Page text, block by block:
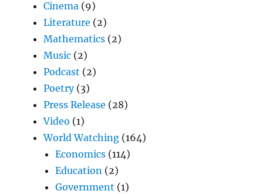
Cinema (9)
Literature (2)
Mathematics (2)
Music (2)
Podcast (2)
Poetry(3)
Press Release (28)
Video (1)
World Watching (164)
Economics (114)
Education (2)
Government (1)